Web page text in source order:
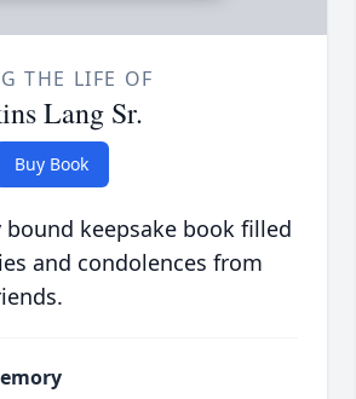
THE LIFE OF
Lang Sr.
Buy Book
keepsake book filled
and condolences from